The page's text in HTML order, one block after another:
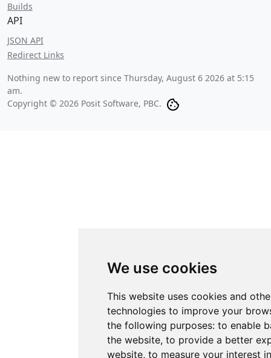
We use cookies
This website uses cookies and
technologies to improve your
the following purposes: to enable
the website, to provide a better
website, to measure your interest
Builds
API
JSON API
Redirect Links
Nothing new to report since Thursday, August 6 2026 at 5:15
am.
Copyright © 2026 Posit Software, PBC.